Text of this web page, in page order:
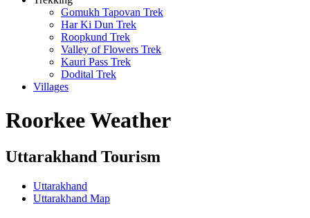
Gomukh Tapovan Trek
Har Ki Dun Trek
Roopkund Trek
Valley of Flowers Trek
Kauri Pass Trek
Dodital Trek
Villages
Roorkee Weather
Uttarakhand Tourism
Uttarakhand
Uttarakhand Map